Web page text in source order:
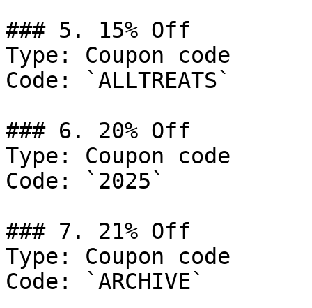
### 5. 15% Off
Type: Coupon code
Code: `ALLTREATS`
### 6. 20% Off
Type: Coupon code
Code: `2025`
### 7. 21% Off
Type: Coupon code
Code: `ARCHIVE`